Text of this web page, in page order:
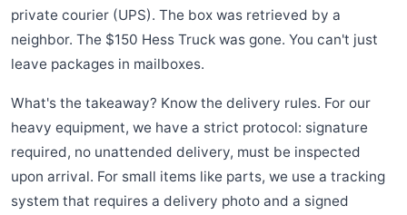
private courier (UPS). The box was retrieved by a
neighbor. The $150 Hess Truck was gone. You can't just
leave packages in mailboxes.
What's the takeaway? Know the delivery rules. For our
heavy equipment, we have a strict protocol: signature
required, no unattended delivery, must be inspected
upon arrival. For small items like parts, we use a tracking
system that requires a delivery photo and a signed